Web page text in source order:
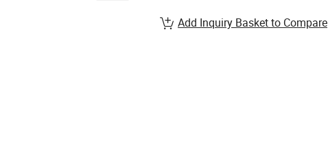
Add Inquiry Basket to Compare